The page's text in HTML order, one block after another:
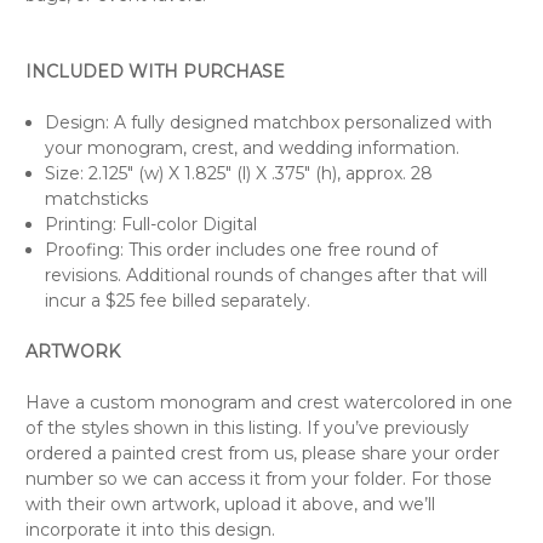
INCLUDED WITH PURCHASE
Design: A fully designed matchbox personalized with
your monogram, crest, and wedding information.
Size: 2.125" (w) X 1.825" (l) X .375" (h), approx. 28
matchsticks
Printing: Full-color Digital
Proofing: This order includes one free round of
revisions. Additional rounds of changes after that will
incur a $25 fee billed separately.
ARTWORK
Have a custom monogram and crest watercolored in one
of the styles shown in this listing. If you’ve previously
ordered a painted crest from us, please share your order
number so we can access it from your folder. For those
with their own artwork, upload it above, and we’ll
incorporate it into this design.